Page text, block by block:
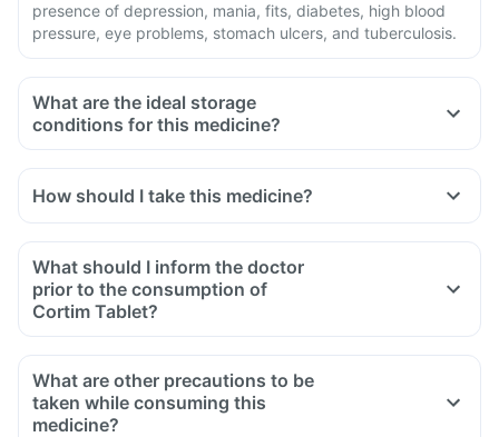
presence of depression, mania, fits, diabetes, high blood
pressure, eye problems, stomach ulcers, and tuberculosis.
What are the ideal storage
conditions for this medicine?
How should I take this medicine?
What should I inform the doctor
prior to the consumption of
Cortim Tablet?
What are other precautions to be
taken while consuming this
medicine?